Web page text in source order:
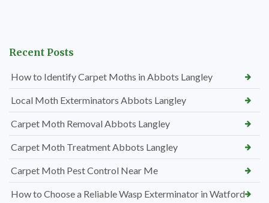
Recent Posts
How to Identify Carpet Moths in Abbots Langley
Local Moth Exterminators Abbots Langley
Carpet Moth Removal Abbots Langley
Carpet Moth Treatment Abbots Langley
Carpet Moth Pest Control Near Me
How to Choose a Reliable Wasp Exterminator in Watford